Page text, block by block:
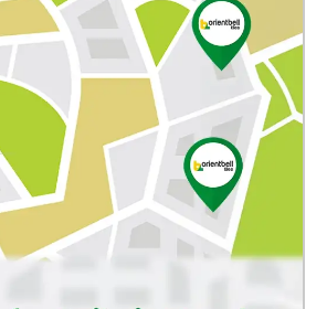
WASH BASIN